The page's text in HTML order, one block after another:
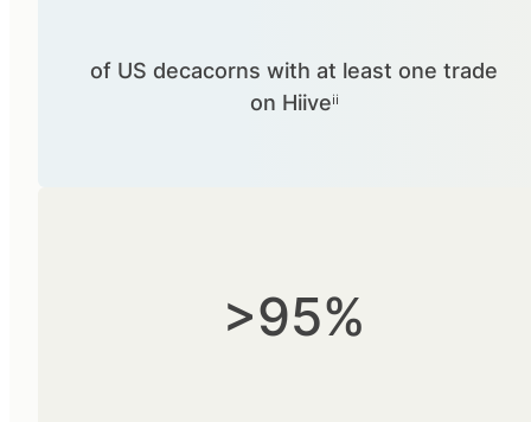
of US decacorns with at least one trade
on Hiiveⁱⁱ
>95%